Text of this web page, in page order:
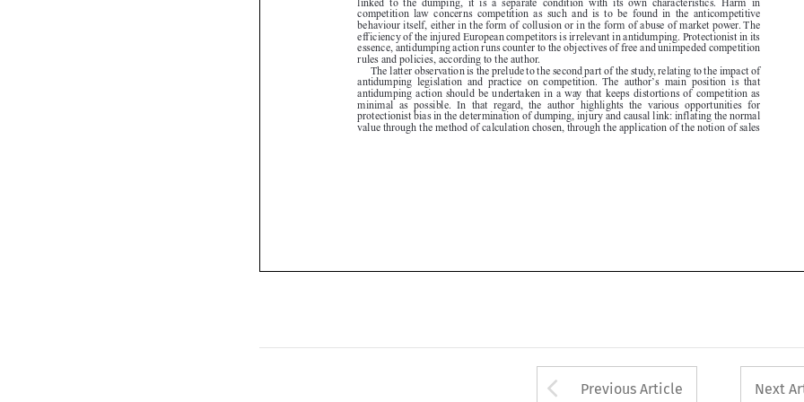






 




rules and policies, according to the author.
The latter observation is the prelude to the second part of the study, relating to the impact of
antidumping  legislation  and  practice  on  competition.  The  author’s  main  position  is  that
antidumping action should be undertaken in a way that keeps distortions of competition as
minimal  as  possible.  In  that  regard,  the  author  highlights  the  various  opportunities  for
protectionist bias in the determination of dumping, injury and causal link: inflating the normal
value through the method of calculation chosen, through the application of the notion of sales
Arrow button used
Previous Article Next